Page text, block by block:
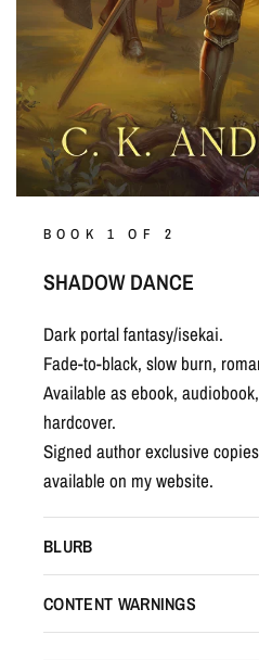
BOOK 1 OF 2
SHADOW DANCE
Dark portal fantasy/isekai.
Fade-to-black, slow burn,
Available as ebook,
hardcover.
Signed author exclusive
available on my website.
BLURB
CONTENT WARNINGS